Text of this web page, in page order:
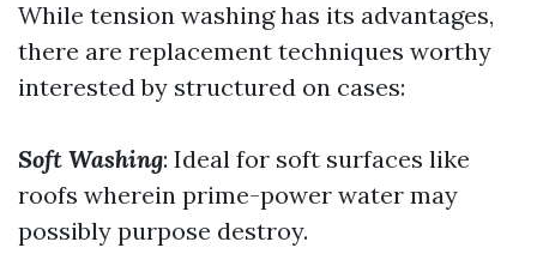
While tension washing has its advantages,
there are replacement techniques worthy
interested by structured on cases:
Soft Washing: Ideal for soft surfaces like
roofs wherein prime-power water may
possibly purpose destroy.